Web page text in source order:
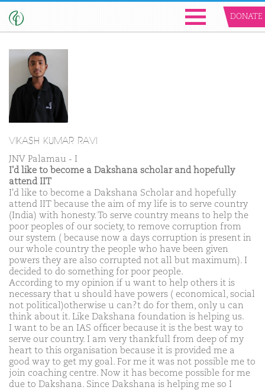
DONATE
VIKASH KUMAR RAVI
JNV Palamau - I
I'd like to become a Dakshana scholar and hopefully
attend IIT
I'd like to become a Dakshana Scholar and hopefully
attend IIT because the aim of my life is to serve country
(India) with honesty. To serve country means to help the
poor peoples of our society, to remove corruption from
our system ( because now a days corruption is present in
our whole country the people who have been given
powers they are also corrupted not all but maximum). I
decided to do something for poor people.
According to my opinion if u want to help others it is
necessary that u should have powers ( economical, social
not political)otherwise u can?t do for them, only u can
think about it. Like Dakshana foundation is helping us.
I want to be an IAS officer because it is the best way to
serve our country. I am very thankfull from deep of my
heart to this organisation because it is provided me a
good way to get my goal. For me it was not possible me to
join coaching centre. Now it has become possible for me
due to Dakshana. Since Dakshana is helping me so I